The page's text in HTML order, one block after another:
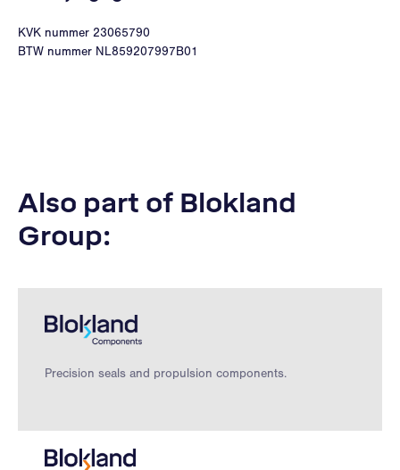
KVK nummer 23065790
BTW nummer NL859207997B01
Also part of Blokland
Group:
Precision seals and propulsion components.